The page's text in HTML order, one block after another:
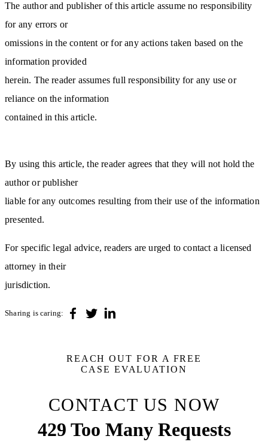
The author and publisher of this article assume no responsibility
for any errors or
omissions in the content or for any actions taken based on the
information provided
herein. The reader assumes full responsibility for any use or
reliance on the information
contained in this article.
By using this article, the reader agrees that they will not hold the
author or publisher
liable for any outcomes resulting from their use of the information
presented.
For specific legal advice, readers are urged to contact a licensed
attorney in their
jurisdiction.
Sharing is caring:
REACH OUT FOR A FREE
CASE EVALUATION
CONTACT US NOW